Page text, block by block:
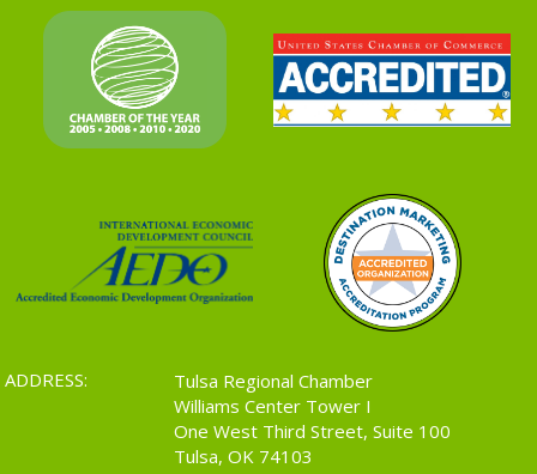
ADDRESS:
Tulsa Regional Chamber
Williams Center Tower I
One West Third Street, Suite 100
Tulsa, OK 74103